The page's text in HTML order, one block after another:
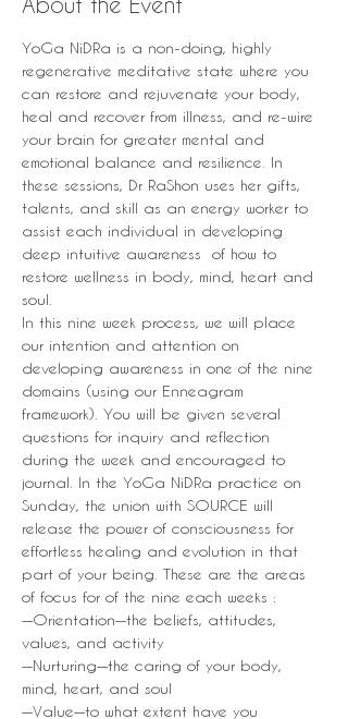
YoGa NiDRa is a non-doing, highly
regenerative meditative state where you
can restore and rejuvenate your body,
heal and recover from illness, and re-wire
your brain for greater mental and
emotional balance and resilience. In
these sessions, Dr RaShon uses her gifts,
talents, and skill as an energy worker to
assist each individual in developing
deep intuitive awareness  of how to
restore wellness in body, mind, heart and
soul.
In this nine week process, we will place
our intention and attention on
developing awareness in one of the nine
domains (using our Enneagram
framework). You will be given several
questions for inquiry and reflection
during the week and encouraged to
journal. In the YoGa NiDRa practice on
Sunday, the union with SOURCE will
release the power of consciousness for
effortless healing and evolution in that
part of your being. These are the areas
of focus for of the nine each weeks :
—Orientation—the beliefs, attitudes,
values, and activity
—Nurturing—the caring of your body,
mind, heart, and soul
—Value—to what extent have you